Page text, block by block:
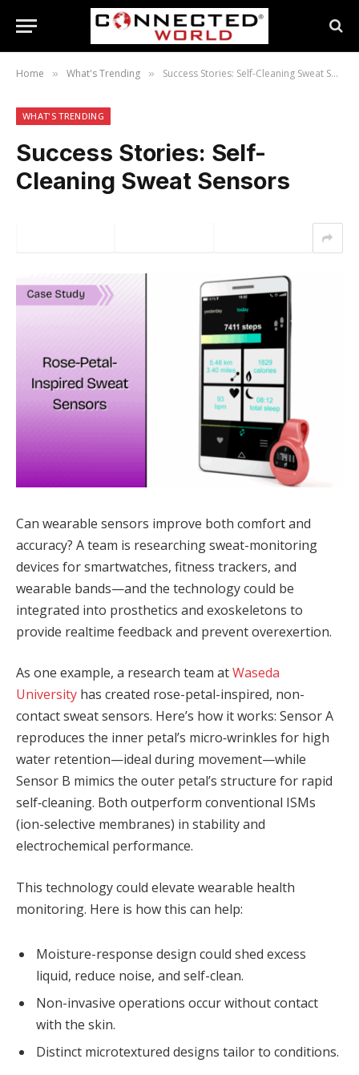
Home » What's Trending » Success Stories: Self-Cleaning Sweat Sensors
WHAT'S TRENDING
Success Stories: Self-
Cleaning Sweat Sensors
Can wearable sensors improve both comfort and
accuracy? A team is researching sweat-monitoring
devices for smartwatches, fitness trackers, and
wearable bands—and the technology could be
integrated into prosthetics and exoskeletons to
provide realtime feedback and prevent overexertion.
As one example, a research team atWaseda
University has created rose-petal-inspired, non-
contact sweat sensors. Here’s how it works: Sensor A
reproduces the inner petal’s micro‑wrinkles for high
water retention—ideal during movement—while
Sensor B mimics the outer petal’s structure for rapid
self‑cleaning. Both outperform conventional ISMs
(ion-selective membranes) in stability and
electrochemical performance.
This technology could elevate wearable health
monitoring. Here is how this can help:
Moisture-response design could shed excess
liquid, reduce noise, and self-clean.
Non-invasive operations occur without contact
with the skin.
Distinct microtextured designs tailor to conditions.